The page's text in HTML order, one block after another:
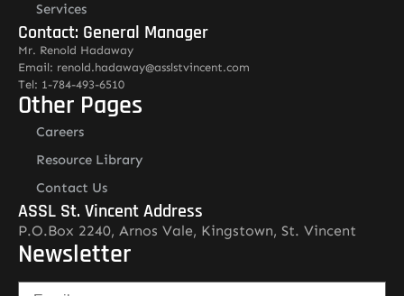
Services
Contact: General Manager
Mr. Renold Hadaway
Email: renold.hadaway@asslstvincent.com
Tel: 1-784-493-6510
Other Pages
Careers
Resource Library
Contact Us
ASSL St. Vincent Address
P.O.Box 2240, Arnos Vale, Kingstown, St. Vincent
Newsletter